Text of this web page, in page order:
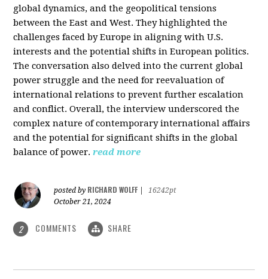
global dynamics, and the geopolitical tensions
between the East and West. They highlighted the
challenges faced by Europe in aligning with U.S.
interests and the potential shifts in European politics.
The conversation also delved into the current global
power struggle and the need for reevaluation of
international relations to prevent further escalation
and conflict. Overall, the interview underscored the
complex nature of contemporary international affairs
and the potential for significant shifts in the global
balance of power. read more
posted by RICHARD WOLFF
16242pt
October 21, 2024
2 COMMENTS SHARE